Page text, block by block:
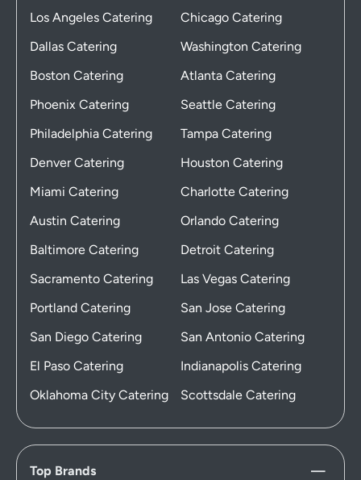
Los Angeles Catering
Chicago Catering
Dallas Catering
Washington Catering
Boston Catering
Atlanta Catering
Phoenix Catering
Seattle Catering
Philadelphia Catering
Tampa Catering
Denver Catering
Houston Catering
Miami Catering
Charlotte Catering
Austin Catering
Orlando Catering
Baltimore Catering
Detroit Catering
Sacramento Catering
Las Vegas Catering
Portland Catering
San Jose Catering
San Diego Catering
San Antonio Catering
El Paso Catering
Indianapolis Catering
Oklahoma City Catering
Scottsdale Catering
Top Brands